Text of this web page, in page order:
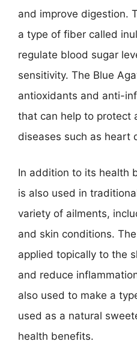
and improve digestion.
a type of fiber called
regulate blood sugar
sensitivity. The Blue
antioxidants and anti-
that can help to protect
diseases such as heart
In addition to its health
is also used in
variety of ailments,
and skin conditions.
applied topically to the
and reduce
also used to make a
used as a natural
health benefits.